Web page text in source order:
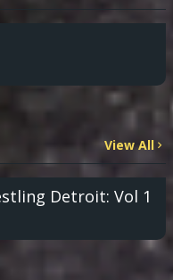
View All
Detroit: Vol 1